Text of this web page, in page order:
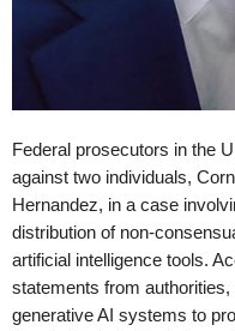
Federal prosecutors in the
against two individuals,
Hernandez, in a case
distribution of non-
artificial intelligence tools.
statements from
generative AI systems to